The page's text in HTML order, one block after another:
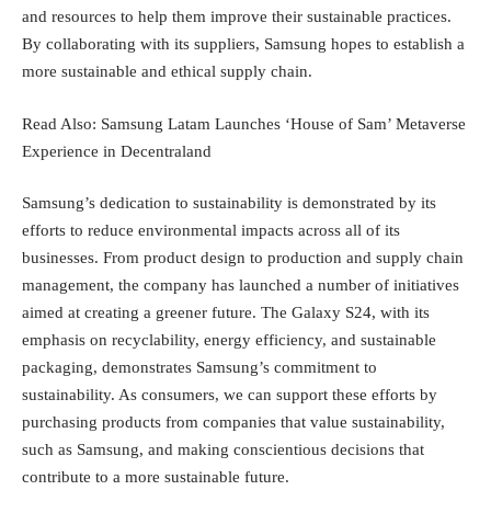
and resources to help them improve their sustainable practices.
By collaborating with its suppliers, Samsung hopes to establish a
more sustainable and ethical supply chain.
Read Also: Samsung Latam Launches ‘House of Sam’ Metaverse
Experience in Decentraland
Samsung’s dedication to sustainability is demonstrated by its
efforts to reduce environmental impacts across all of its
businesses. From product design to production and supply chain
management, the company has launched a number of initiatives
aimed at creating a greener future. The Galaxy S24, with its
emphasis on recyclability, energy efficiency, and sustainable
packaging, demonstrates Samsung’s commitment to
sustainability. As consumers, we can support these efforts by
purchasing products from companies that value sustainability,
such as Samsung, and making conscientious decisions that
contribute to a more sustainable future.